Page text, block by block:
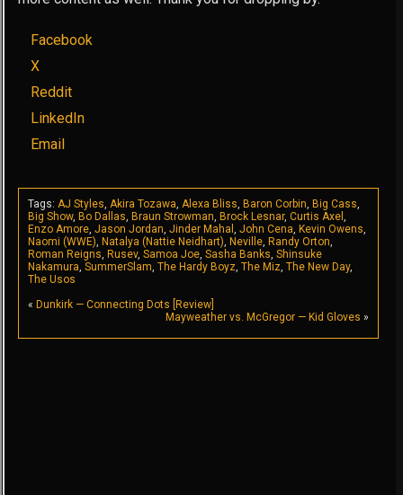
Facebook
X
Reddit
LinkedIn
Email
Tags: AJ Styles, Akira Tozawa, Alexa Bliss, Baron Corbin, Big Cass,
Big Show, Bo Dallas, Braun Strowman, Brock Lesnar, Curtis Axel ,
Enzo Amore, Jason Jordan, Jinder Mahal , John Cena, Kevin Owens,
Naomi (WWE), Natalya (Nattie Neidhart), Neville, Randy Orton,
Roman Reigns, Rusev, Samoa Joe, Sasha Banks, Shinsuke
Nakamura, SummerSlam, The Hardy Boyz, The Miz, The New Day,
The Usos
« Dunkirk — Connecting Dots [Review]
Mayweather vs. McGregor — Kid Gloves »